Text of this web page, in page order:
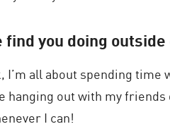
find you doing
I’m all about spending time
hanging out with my
I can!